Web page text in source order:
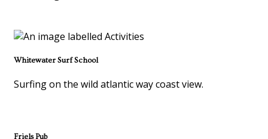
Whitewater Surf School
Surfing on the wild atlantic way coast view.
Friels Pub